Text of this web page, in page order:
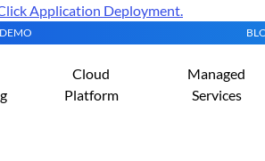
Application Deployment.
Cloud
Platform
Managed
Services